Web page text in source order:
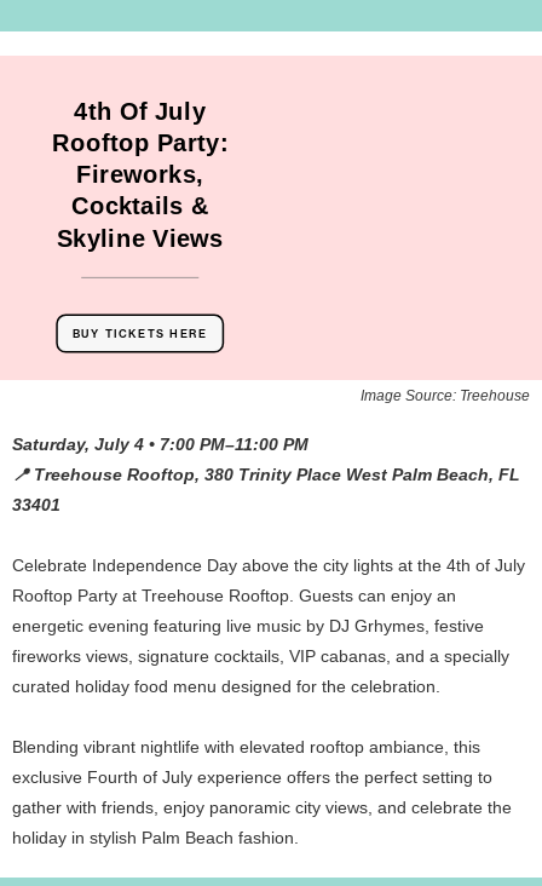
4th Of July
Rooftop Party:
Fireworks,
Cocktails &
Skyline Views
BUY TICKETS HERE
Image Source: Treehouse
Saturday, July 4 • 7:00 PM–11:00 PM
📍 Treehouse Rooftop, 380 Trinity Place West Palm Beach, FL
33401
Celebrate Independence Day above the city lights at the 4th of July
Rooftop Party at Treehouse Rooftop. Guests can enjoy an
energetic evening featuring live music by DJ Grhymes, festive
fireworks views, signature cocktails, VIP cabanas, and a specially
curated holiday food menu designed for the celebration.
Blending vibrant nightlife with elevated rooftop ambiance, this
exclusive Fourth of July experience offers the perfect setting to
gather with friends, enjoy panoramic city views, and celebrate the
holiday in stylish Palm Beach fashion.